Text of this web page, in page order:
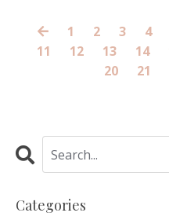
1 2 3 4
11
12 13 14
20
21
Categories